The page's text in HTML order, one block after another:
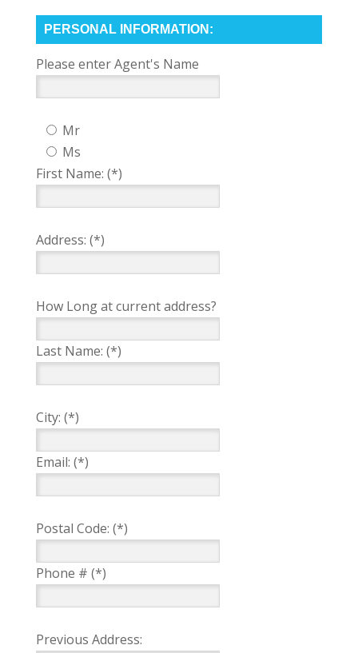
PERSONAL INFORMATION:
Please enter Agent's Name
Mr
Ms
First Name: (*)
Address: (*)
How Long at current address?
Last Name: (*)
City: (*)
Email: (*)
Postal Code: (*)
Phone # (*)
Previous Address: